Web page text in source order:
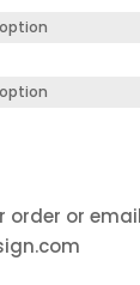
order or